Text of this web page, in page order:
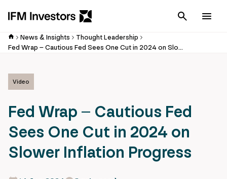
Cancel
News & Insights
Thought Leadership
Fed Wrap – Cautious Fed Sees One Cut in 2024 on Slower Inflation Progress
Video
Fed Wrap – Cautious Fed
Sees One Cut in 2024 on
Slower Inflation Progress